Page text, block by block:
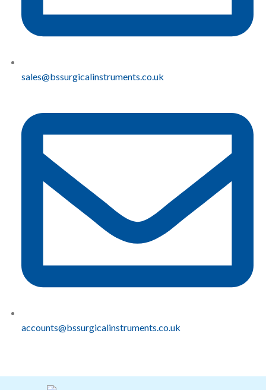
sales@bssurgicalinstruments.co.uk
accounts@bssurgicalinstruments.co.uk